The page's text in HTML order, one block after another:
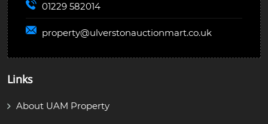
01229 582014
property@ulverstonauctionmart.co.uk
Links
About UAM Property